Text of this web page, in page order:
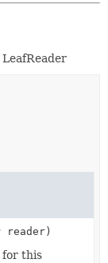
reader)
for this